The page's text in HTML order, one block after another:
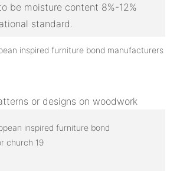
be moisture content 8%-12%
standard.
or designs on woodwork